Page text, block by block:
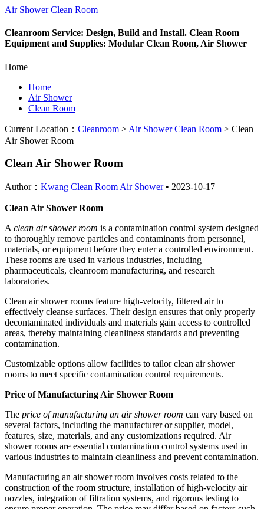
Air Shower Clean Room
Cleanroom Service: Design, Build and Install. Clean Room
Equipment and Supplies: Modular Clean Room, Air Shower
Home
Home
Air Shower
Clean Room
Current Location： Cleanroom > Air Shower Clean Room > Clean
Air Shower Room
Clean Air Shower Room
Author： Kwang Clean Room Air Shower• 2023-10-17
Clean Air Shower Room
A clean air shower room is a contamination control system designed
to thoroughly remove particles and contaminants from personnel,
materials, or equipment before they enter a controlled environment.
These rooms are used in various industries, including
pharmaceuticals, cleanroom manufacturing, and research
laboratories.
Clean air shower rooms feature high-velocity, filtered air to
effectively cleanse surfaces. Their design ensures that only properly
decontaminated individuals and materials gain access to controlled
areas, thereby maintaining cleanliness standards and preventing
contamination.
Customizable options allow facilities to tailor clean air shower
rooms to meet specific contamination control requirements.
Price of Manufacturing Air Shower Room
The price of manufacturing an air shower room can vary based on
several factors, including the manufacturer or supplier, model,
features, size, materials, and any customizations required. Air
shower rooms are essential contamination control systems used in
various industries to maintain cleanliness and prevent contamination.
Manufacturing an air shower room involves costs related to the
construction of the room structure, installation of high-velocity air
nozzles, integration of filtration systems, and rigorous testing to